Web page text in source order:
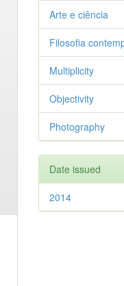
Arte e ciência
Filosofia
Multiplicity
Objectivity
Photography
Date issued
2014